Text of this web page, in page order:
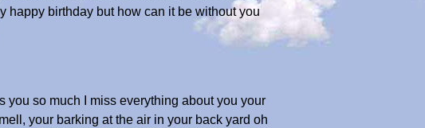
happy birthday but how can it be without you
you so much I miss everything about you your
your barking at the air in your back yard oh